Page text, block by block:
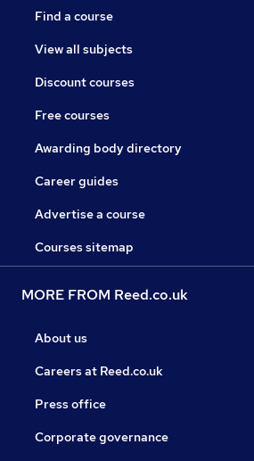
Find a course
View all subjects
Discount courses
Free courses
Awarding body directory
Career guides
Advertise a course
Courses sitemap
MORE FROM Reed.co.uk
About us
Careers at Reed.co.uk
Press office
Corporate governance